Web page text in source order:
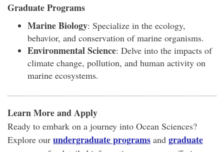
Graduate Programs
Marine Biology: Specialize in the ecology,
behavior, and conservation of marine organisms.
Environmental Science: Delve into the impacts of
climate change, pollution, and human activity on
marine ecosystems.
Learn More and Apply
Ready to embark on a journey into Ocean Sciences?
Explore our undergraduate programs and graduate